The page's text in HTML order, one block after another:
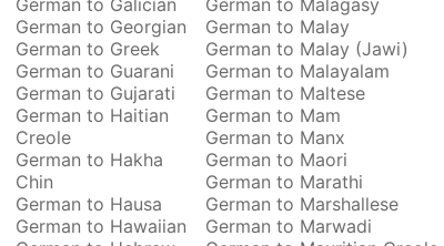
German to Galician
German to Georgian
German to Greek
German to Guarani
German to Gujarati
German to Haitian
Creole
German to Hakha
Chin
German to Hausa
German to Hawaiian
German to Malagasy
German to Malay
German to Malay (Jawi)
German to Malayalam
German to Maltese
German to Mam
German to Manx
German to Maori
German to Marathi
German to Marshallese
German to Marwadi